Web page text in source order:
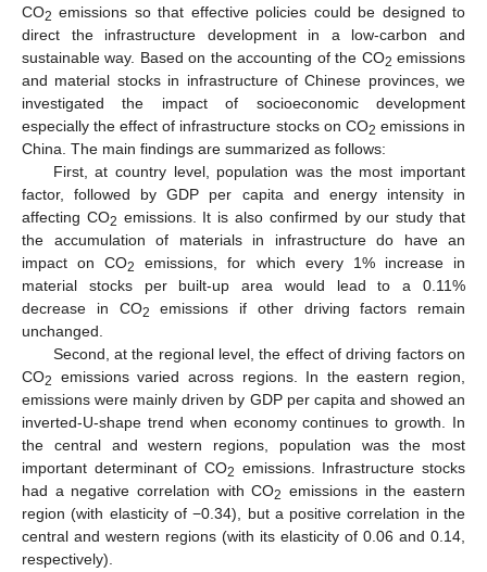
CO2 emissions so that effective policies could be designed to
direct the infrastructure development in a low-carbon and
sustainable way. Based on the accounting of the CO2 emissions
and material stocks in infrastructure of Chinese provinces, we
investigated the impact of socioeconomic development
especially the effect of infrastructure stocks on CO2 emissions in
China. The main findings are summarized as follows:
First, at country level, population was the most important
factor, followed by GDP per capita and energy intensity in
affecting CO2 emissions. It is also confirmed by our study that
the accumulation of materials in infrastructure do have an
impact on CO2
emissions, for which every 1% increase in
material stocks per built-up area would lead to a 0.11%
decrease in CO2
emissions if other driving factors remain
unchanged.
Second, at the regional level, the effect of driving factors on
CO2
emissions varied across regions. In the eastern region,
emissions were mainly driven by GDP per capita and showed an
inverted-U-shape trend when economy continues to growth. In
the central and western regions, population was the most
important determinant of CO2 emissions. Infrastructure stocks
had a negative correlation with CO2 emissions in the eastern
region (with elasticity of −0.34), but a positive correlation in the
central and western regions (with its elasticity of 0.06 and 0.14,
respectively).